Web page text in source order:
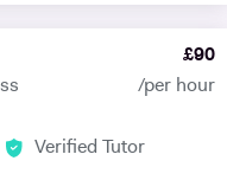
£90
/per hour
Verified Tutor